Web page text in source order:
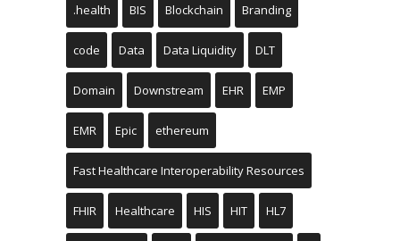
.health BIS Blockchain Branding
code Data Data Liquidity DLT
Domain Downstream EHR EMP
EMR Epic ethereum
Fast Healthcare Interoperability Resources
FHIR Healthcare HIS HIT HL7